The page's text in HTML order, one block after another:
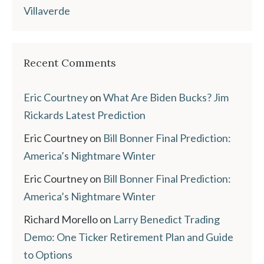
Villaverde
Recent Comments
Eric CourtneyonWhat Are Biden Bucks? Jim
Rickards Latest Prediction
Eric Courtneyon Bill Bonner Final Prediction:
America’s Nightmare Winter
Eric Courtneyon Bill Bonner Final Prediction:
America’s Nightmare Winter
Richard Morelloon Larry Benedict Trading
Demo: One Ticker Retirement Plan and Guide
to Options